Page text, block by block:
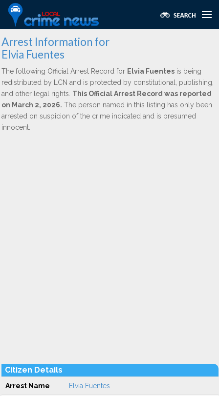
Arrest Information for
Elvia Fuentes
The following Official Arrest Record for Elvia Fuentes is being
redistributed by LCN and is protected by constitutional, publishing,
and other legal rights. This Official Arrest Record was reported
on March 2, 2026. The person named in this listing has only been
arrested on suspicion of the crime indicated and is presumed
innocent.
Citizen Details
Arrest Name Elvia Fuentes